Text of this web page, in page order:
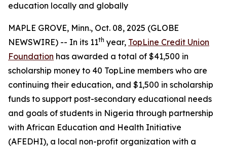
education locally and globally
MAPLE GROVE, Minn., Oct. 08, 2025 (GLOBE
NEWSWIRE) -- In its 11th year, TopLine Credit Union
Foundation has awarded a total of $41,500 in
scholarship money to 40 TopLine members who are
continuing their education, and $1,500 in scholarship
funds to support post-secondary educational needs
and goals of students in Nigeria through partnership
with African Education and Health Initiative
(AFEDHI), a local non-profit organization with a